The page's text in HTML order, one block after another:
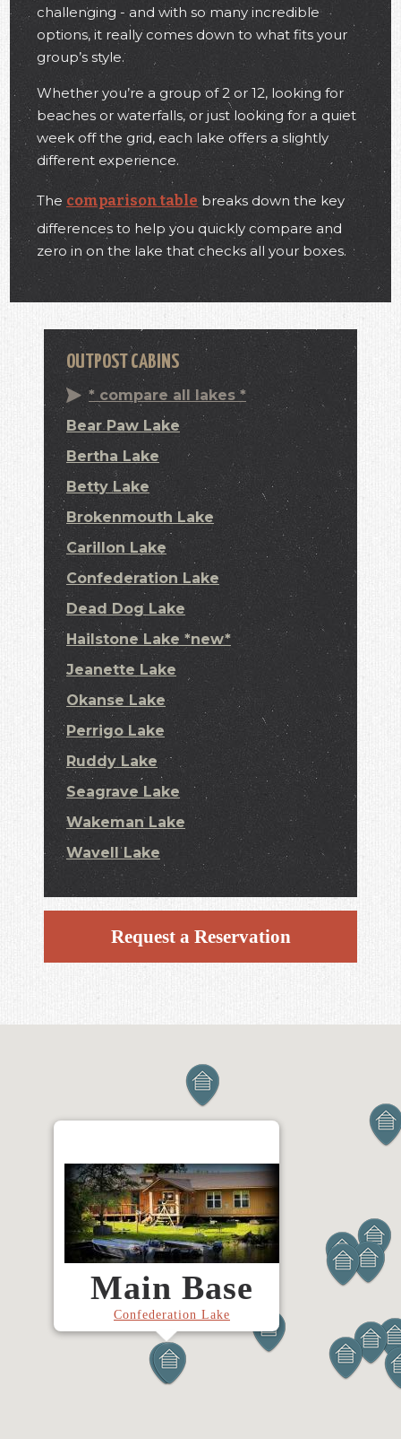
challenging - and with so many incredible
options, it really comes down to what fits your
group’s style.
Whether you’re a group of 2 or 12, looking for
beaches or waterfalls, or just looking for a quiet
week off the grid, each lake offers a slightly
different experience.
The comparison table breaks down the key
differences to help you quickly compare and
zero in on the lake that checks all your boxes.
OUTPOST CABINS
* compare all lakes *
Bear Paw Lake
Bertha Lake
Betty Lake
Brokenmouth Lake
Carillon Lake
Confederation Lake
Dead Dog Lake
Hailstone Lake *new*
Jeanette Lake
Okanse Lake
Perrigo Lake
Ruddy Lake
Seagrave Lake
Wakeman Lake
Wavell Lake
Request a Reservation
Main Base
Confederation Lake